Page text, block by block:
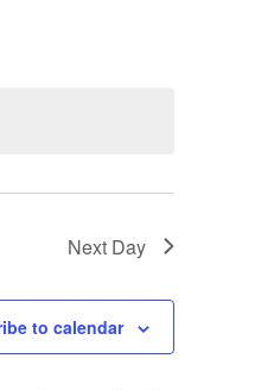
Next Day
to calendar